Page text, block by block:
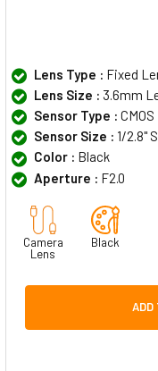
Lens Type : Fixed
Lens Size : 3.6mm
Sensor Type : CMOS
Sensor Size : 1/2.8"
Color : Black
Aperture : F2.0
Camera
Lens
Black
ADD